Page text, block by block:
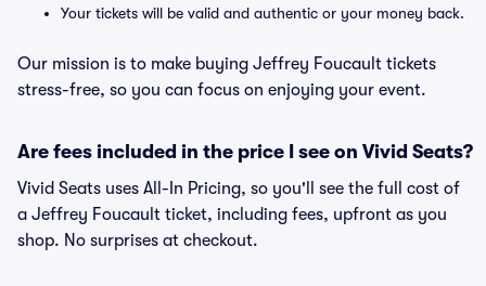
Your tickets will be valid and authentic or your money back.
Our mission is to make buying Jeffrey Foucault tickets
stress-free, so you can focus on enjoying your event.
Are fees included in the price I see on Vivid Seats?
Vivid Seats uses All-In Pricing, so you'll see the full cost of
a Jeffrey Foucault ticket, including fees, upfront as you
shop. No surprises at checkout.